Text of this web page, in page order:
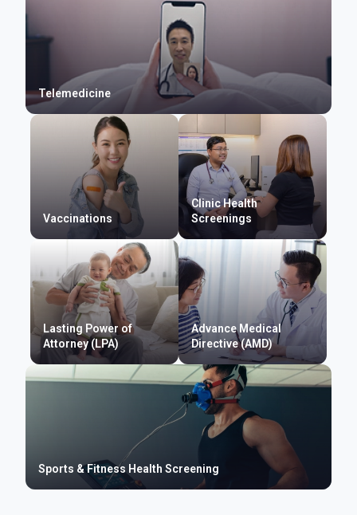
Telemedicine
Vaccinations
Clinic Health
Screenings
Lasting Power of
Attorney (LPA)
Advance Medical
Directive (AMD)
Sports & Fitness Health Screening